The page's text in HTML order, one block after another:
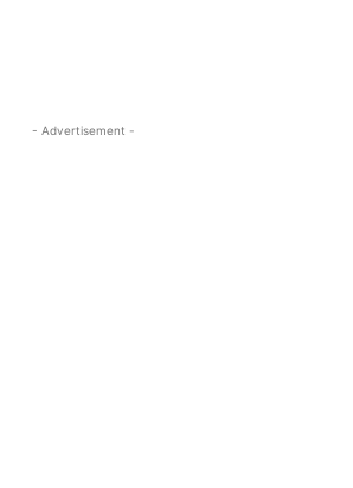
- Advertisement -